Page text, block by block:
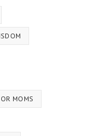
MOMS